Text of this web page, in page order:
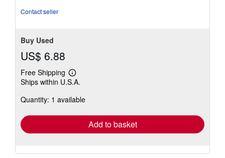
Contact seller
Buy Used
US$ 6.88
Free Shipping
Learn
more
shipping
Ships within U.S.A.
Quantity: 1 available
Add to basket